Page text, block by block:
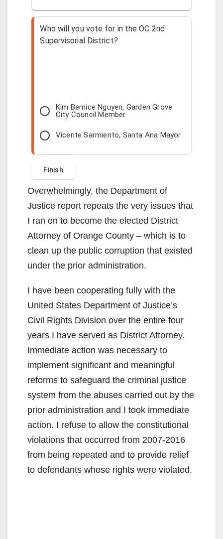
Who will you vote for in the OC 2nd
Supervisorial District?
Kim Bernice Nguyen, Garden Grove
City Council Member
Vicente Sarmiento, Santa Ana Mayor
Overwhelmingly, the Department of
Justice report repeats the very issues that
I ran on to become the elected District
Attorney of Orange County – which is to
clean up the public corruption that existed
under the prior administration.
I have been cooperating fully with the
United States Department of Justice’s
Civil Rights Division over the entire four
years I have served as District Attorney.
Immediate action was necessary to
implement significant and meaningful
reforms to safeguard the criminal justice
system from the abuses carried out by the
prior administration and I took immediate
action. I refuse to allow the constitutional
violations that occurred from 2007-2016
from being repeated and to provide relief
to defendants whose rights were violated.